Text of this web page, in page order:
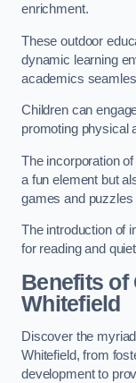
enrichment.
These outdoor
dynamic learning
academics
Children can
promoting physical
The incorporation
a fun element but
games and puzzles
The introduction of
for reading and
Benefits of
Whitefield
Discover the
Whitefield, from
development to